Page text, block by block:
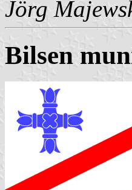
Jörg
Bilsen